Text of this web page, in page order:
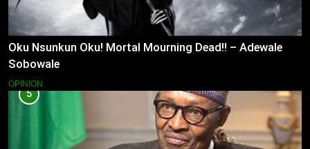
Oku Nsunkun Oku! Mortal Mourning Dead!! – Adewale
Sobowale
OPINION
5